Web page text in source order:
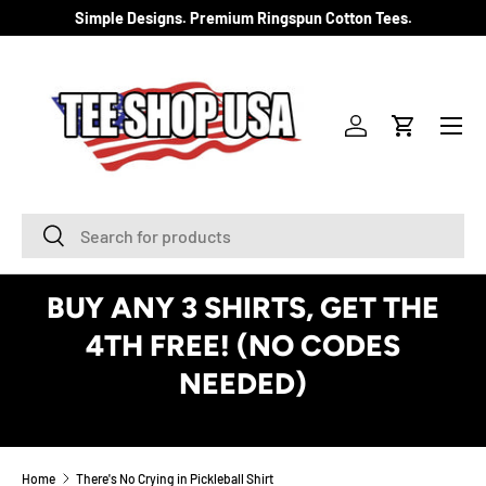
SKIP TO CONTENT
Simple Designs. Premium Ringspun Cotton Tees.
Search
Search
Log inCart
Menu
BUY ANY 3 SHIRTS, GET THE
4TH FREE! (NO CODES
NEEDED)
Home There's No Crying in Pickleball Shirt